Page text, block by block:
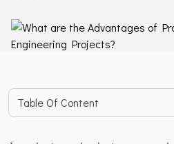
Table Of Content